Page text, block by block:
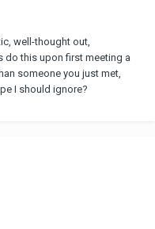
well-thought out,
do this upon first meeting a
someone you just met,
I should ignore?